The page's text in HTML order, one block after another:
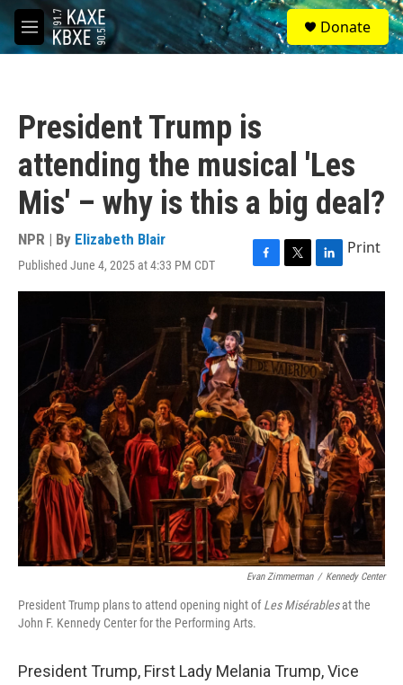
Skip to main content
M
e
S
e
a
Donate
President Trump is
attending the musical 'Les
Mis' – why is this a big deal?
NPR | By Elizabeth Blair
Published June 4, 2025 at 4:33 PM CDT
F
a
c
e
b
o
o
T
w
i
e
r
L
i
n
k
e
d
I
n
Print
Evan Zimmerman / Kennedy Center
President Trump plans to attend opening night ofLes Misérablesat the
John F. Kennedy Center for the Performing Arts.
President Trump, First Lady Melania Trump, Vice